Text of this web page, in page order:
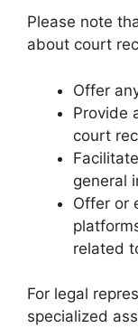
Please note
about court
Offer
Provide
court
general
Offer or
related
For legal
specialized